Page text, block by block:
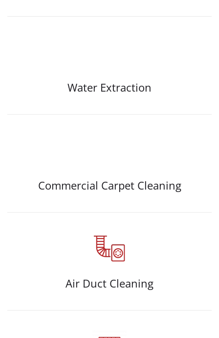
Water Extraction
Commercial Carpet Cleaning
Air Duct Cleaning